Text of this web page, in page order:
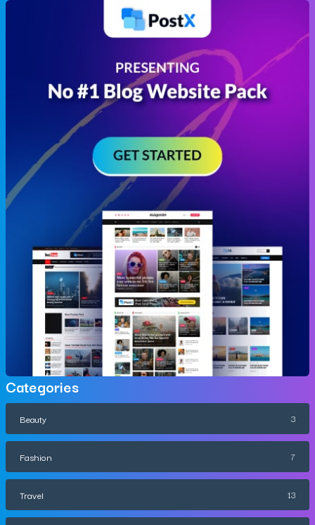
Categories
Beauty 3
Fashion 7
Travel 13